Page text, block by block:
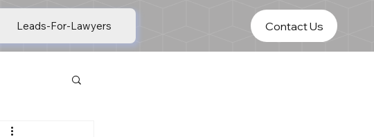
Leads-For-Lawyers Contact Us